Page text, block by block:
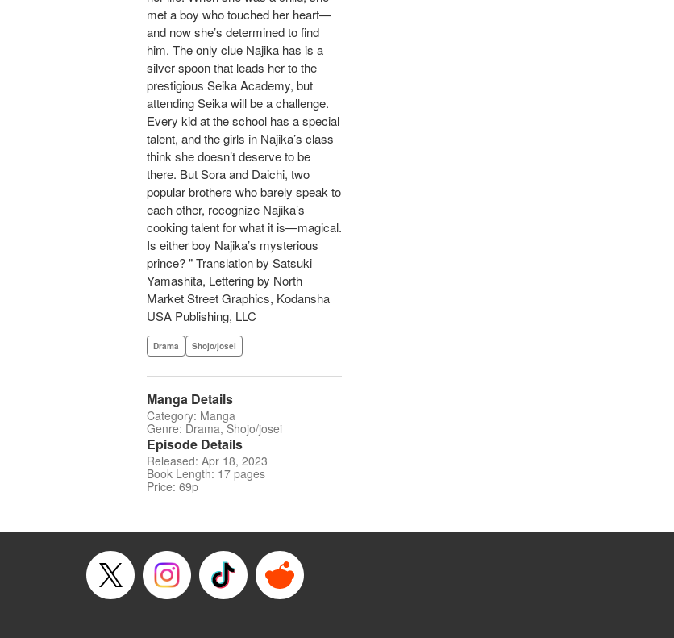
met a boy who touched her heart—
and now she’s determined to find
him. The only clue Najika has is a
silver spoon that leads her to the
prestigious Seika Academy, but
attending Seika will be a challenge.
Every kid at the school has a special
talent, and the girls in Najika’s class
think she doesn’t deserve to be
there. But Sora and Daichi, two
popular brothers who barely speak to
each other, recognize Najika’s
cooking talent for what it is—magical.
Is either boy Najika’s mysterious
prince? " Translation by Satsuki
Yamashita, Lettering by North
Market Street Graphics, Kodansha
USA Publishing, LLC
Drama Shojo/josei
Manga Details
Category: Manga
Genre: Drama, Shojo/josei
Episode Details
Released: Apr 18, 2023
Book Length: 17 pages
Price: 69p